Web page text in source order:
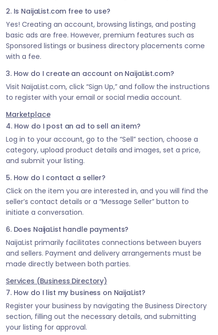
2. Is NaijaList.com free to use?
Yes! Creating an account, browsing listings, and posting
basic ads are free. However, premium features such as
Sponsored listings or business directory placements come
with a fee.
3. How do I create an account on NaijaList.com?
Visit NaijaList.com, click “Sign Up,” and follow the instructions
to register with your email or social media account.
Marketplace
4. How do I post an ad to sell an item?
Log in to your account, go to the “Sell” section, choose a
category, upload product details and images, set a price,
and submit your listing.
5. How do I contact a seller?
Click on the item you are interested in, and you will find the
seller’s contact details or a “Message Seller” button to
initiate a conversation.
6. Does NaijaList handle payments?
NaijaList primarily facilitates connections between buyers
and sellers. Payment and delivery arrangements must be
made directly between both parties.
Services (Business Directory)
7. How do I list my business on NaijaList?
Register your business by navigating the Business Directory
section, filling out the necessary details, and submitting
your listing for approval.